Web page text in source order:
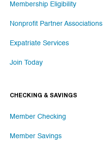
Membership Eligibility
Nonprofit Partner Associations
Expatriate Services
Join Today
CHECKING & SAVINGS
Member Checking
Member Savings